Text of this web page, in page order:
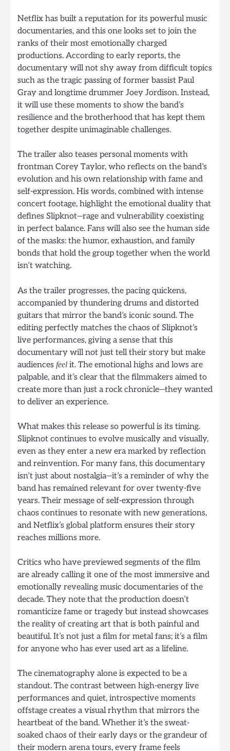
Netflix has built a reputation for its powerful music
documentaries, and this one looks set to join the
ranks of their most emotionally charged
productions. According to early reports, the
documentary will not shy away from difficult topics
such as the tragic passing of former bassist Paul
Gray and longtime drummer Joey Jordison. Instead,
it will use these moments to show the band’s
resilience and the brotherhood that has kept them
together despite unimaginable challenges.
The trailer also teases personal moments with
frontman Corey Taylor, who reflects on the band’s
evolution and his own relationship with fame and
self-expression. His words, combined with intense
concert footage, highlight the emotional duality that
defines Slipknot—rage and vulnerability coexisting
in perfect balance. Fans will also see the human side
of the masks: the humor, exhaustion, and family
bonds that hold the group together when the world
isn’t watching.
As the trailer progresses, the pacing quickens,
accompanied by thundering drums and distorted
guitars that mirror the band’s iconic sound. The
editing perfectly matches the chaos of Slipknot’s
live performances, giving a sense that this
documentary will not just tell their story but make
audiences feel it. The emotional highs and lows are
palpable, and it’s clear that the filmmakers aimed to
create more than just a rock chronicle—they wanted
to deliver an experience.
What makes this release so powerful is its timing.
Slipknot continues to evolve musically and visually,
even as they enter a new era marked by reflection
and reinvention. For many fans, this documentary
isn’t just about nostalgia—it’s a reminder of why the
band has remained relevant for over twenty-five
years. Their message of self-expression through
chaos continues to resonate with new generations,
and Netflix’s global platform ensures their story
reaches millions more.
Critics who have previewed segments of the film
are already calling it one of the most immersive and
emotionally revealing music documentaries of the
decade. They note that the production doesn’t
romanticize fame or tragedy but instead showcases
the reality of creating art that is both painful and
beautiful. It’s not just a film for metal fans; it’s a film
for anyone who has ever used art as a lifeline.
The cinematography alone is expected to be a
standout. The contrast between high-energy live
performances and quiet, introspective moments
offstage creates a visual rhythm that mirrors the
heartbeat of the band. Whether it’s the sweat-
soaked chaos of their early days or the grandeur of
their modern arena tours, every frame feels